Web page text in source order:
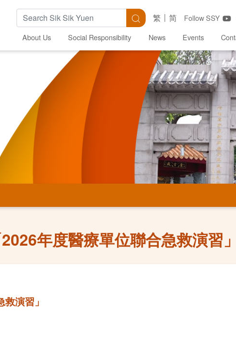
Search Keywords Search Follow SSY
繁 简
About Us Social Responsibility News Events
年度醫療單位聯合急救演習」
演習」